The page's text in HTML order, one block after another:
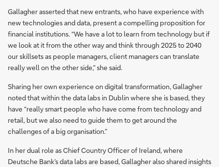
Gallagher asserted that new entrants, who have experience with
new technologies and data, present a compelling proposition for
financial institutions. “We have a lot to learn from technology but if
we look at it from the other way and think through 2025 to 2040
our skillsets as people managers, client managers can translate
really well on the other side,” she said.
Sharing her own experience on digital transformation, Gallagher
noted that within the data labs in Dublin where she is based, they
have “really smart people who have come from technology and
retail, but we also need to guide them to get around the
challenges of a big organisation.”
In her dual role as Chief Country Officer of Ireland, where
Deutsche Bank’s data labs are based, Gallagher also shared insights